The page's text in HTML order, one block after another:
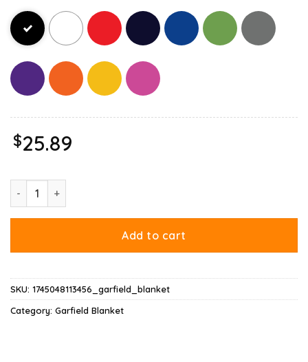
$25.89
Garfield Black Flag Blanket quantity
Add to cart
SKU: 1745048113456_garfield_blanket
Category: Garfield Blanket